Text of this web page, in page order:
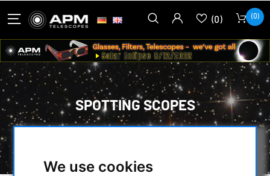
We use cookies
(0) (0)
SPOTTING SCOPES